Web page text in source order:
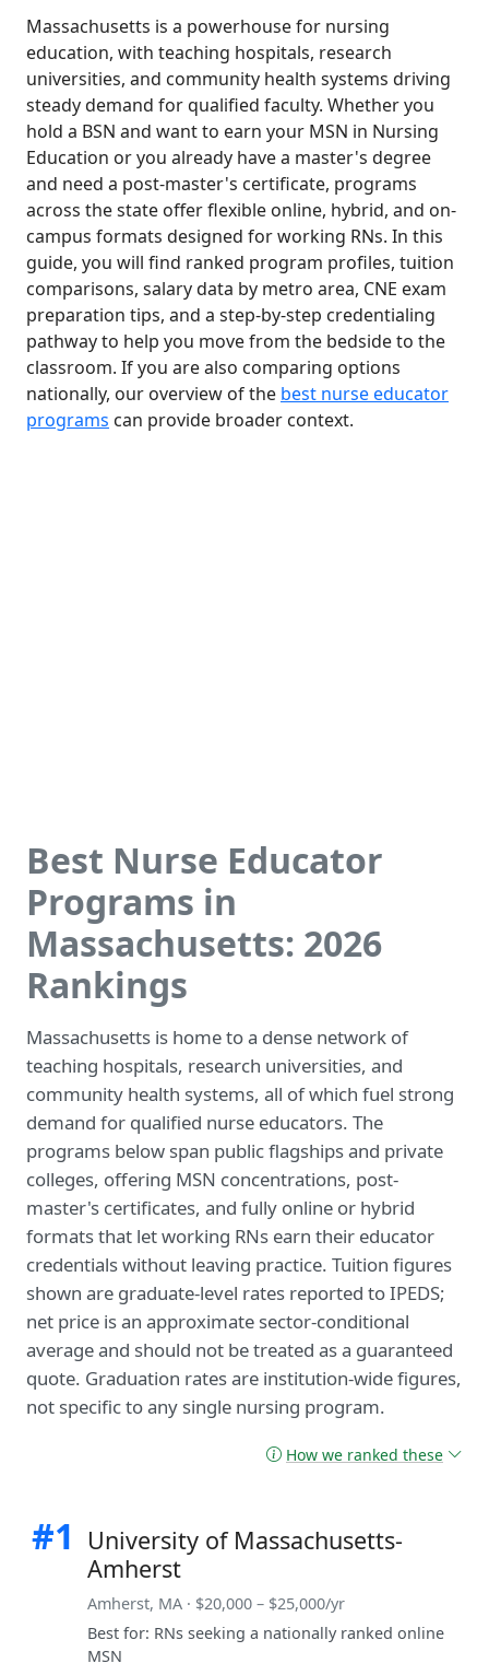
Massachusetts is a powerhouse for nursing
education, with teaching hospitals, research
universities, and community health systems driving
steady demand for qualified faculty. Whether you
hold a BSN and want to earn your MSN in Nursing
Education or you already have a master's degree
and need a post-master's certificate, programs
across the state offer flexible online, hybrid, and on-
campus formats designed for working RNs. In this
guide, you will find ranked program profiles, tuition
comparisons, salary data by metro area, CNE exam
preparation tips, and a step-by-step credentialing
pathway to help you move from the bedside to the
classroom. If you are also comparing options
nationally, our overview of the best nurse educator
programs can provide broader context.
Best Nurse Educator
Programs in
Massachusetts: 2026
Rankings
Massachusetts is home to a dense network of
teaching hospitals, research universities, and
community health systems, all of which fuel strong
demand for qualified nurse educators. The
programs below span public flagships and private
colleges, offering MSN concentrations, post-
master's certificates, and fully online or hybrid
formats that let working RNs earn their educator
credentials without leaving practice. Tuition figures
shown are graduate-level rates reported to IPEDS;
net price is an approximate sector-conditional
average and should not be treated as a guaranteed
quote. Graduation rates are institution-wide figures,
not specific to any single nursing program.
How we ranked these
#1
University of Massachusetts-
Amherst
Amherst, MA · $20,000 – $25,000/yr
Best for: RNs seeking a nationally ranked online
MSN